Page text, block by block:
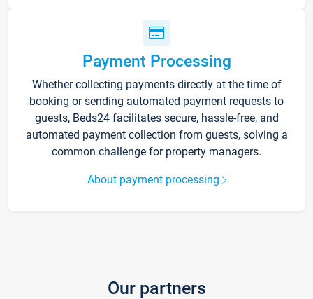
Payment Processing
Whether collecting payments directly at the time of
booking or sending automated payment requests to
guests, Beds24 facilitates secure, hassle-free, and
automated payment collection from guests, solving a
common challenge for property managers.
About payment processing
Our partners